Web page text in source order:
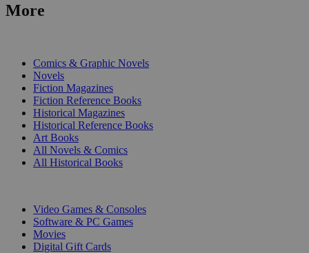
More
Comics & Graphic Novels
Novels
Fiction Magazines
Fiction Reference Books
Historical Magazines
Historical Reference Books
Art Books
All Novels & Comics
All Historical Books
Video Games & Consoles
Software & PC Games
Movies
Digital Gift Cards